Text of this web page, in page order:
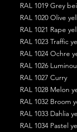
RAL 1019 Grey
RAL 1020 Olive
RAL 1021 Rape
RAL 1023 Traffic
RAL 1024 Ochre
RAL 1026
RAL 1027 Curry
RAL 1028 Melon
RAL 1032 Broom
RAL 1033 Dahlia
RAL 1034 Pastel